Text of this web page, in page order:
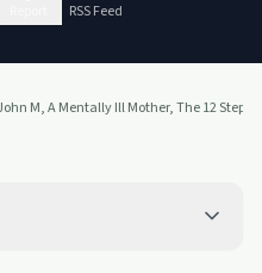
RSS Feed
M, A Mentally Ill Mother, The 12 Steps,